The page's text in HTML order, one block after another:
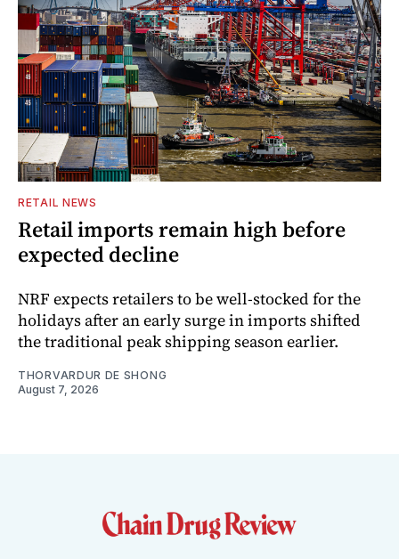
RETAIL NEWS
Retail imports remain high before
expected decline
NRF expects retailers to be well-stocked for the
holidays after an early surge in imports shifted
the traditional peak shipping season earlier.
THORVARDUR DE SHONG
August 7, 2026